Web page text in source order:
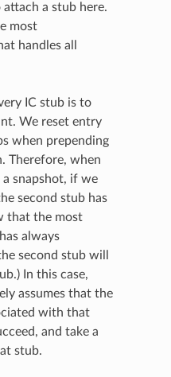
a stub here.
most
handles all
IC stub is to
We reset entry
when prepending
Therefore, when
snapshot, if we
second stub has
that the most
always
second stub will
In this case,
assumes that the
with that
and take a
stub.